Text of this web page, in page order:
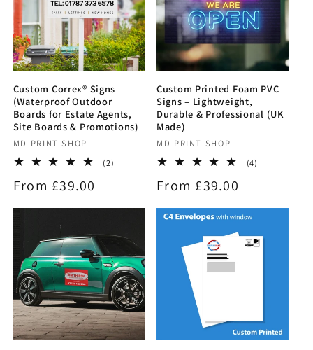
Custom Correx® Signs
(Waterproof Outdoor
Boards for Estate Agents,
Site Boards & Promotions)
Vendor:
MD PRINT SHOP
(2)
Regular
price
From £39.00
Custom Printed Foam PVC
Signs – Lightweight,
Durable & Professional (UK
Made)
Vendor:
MD PRINT SHOP
(4)
Regular
price
From £39.00